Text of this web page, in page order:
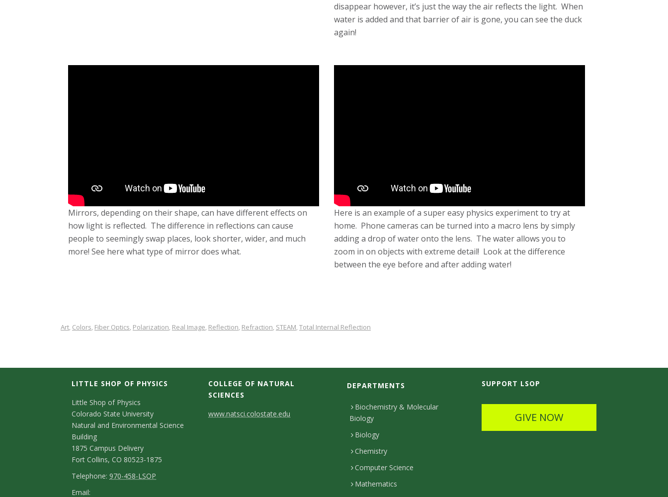
disappear however, it’s just the way the air reflects the light. When
water is added and that barrier of air is gone, you can see the duck
again!
Mirrors, depending on their shape, can have different effects on
how light is reflected. The difference in reflections can cause
people to seemingly swap places, look shorter, wider, and much
more! See here what type of mirror does what.
Here is an example of a super easy physics experiment to try at
home. Phone cameras can be turned into a macro lens by simply
adding a drop of water onto the lens. The water allows you to
zoom in on objects with extreme detail! Look at the difference
between the eye before and after adding water!
Art, Colors, Fiber Optics, Polarization, Real Image, Reflection, Refraction, STEAM, Total Internal Reflection
LITTLE SHOP OF PHYSICS
C
o
n
t
a
Little Shop of Physics
Colorado State University
Natural and Environmental Science
Building
1875 Campus Delivery
Fort Collins, CO 80523-1875
T
e
Telephone: 970-458-LSOP
Email:
COLLEGE OF NATURAL
SCIENCES
www.natsci.colostate.edu
DEPARTMENTS
Biochemistry & Molecular
Biology
Biology
Chemistry
Computer Science
Mathematics
SUPPORT LSOP
GIVE NOW